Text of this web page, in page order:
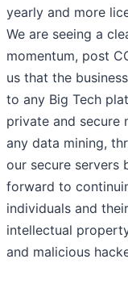
yearly and more
We are seeing a
momentum, post
us that the
to any Big Tech
private and secure
any data mining,
our secure servers
forward to
individuals and
intellectual
and malicious